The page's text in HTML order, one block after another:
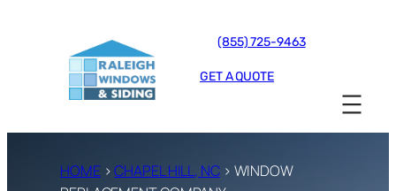
(855) 725-9463
GET A QUOTE
HOME›CHAPEL HILL, NC› WINDOW